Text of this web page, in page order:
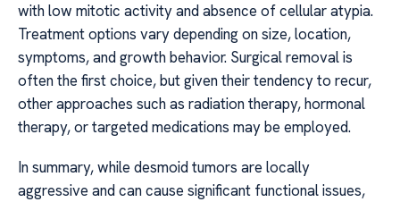
with low mitotic activity and absence of cellular atypia.
Treatment options vary depending on size, location,
symptoms, and growth behavior. Surgical removal is
often the first choice, but given their tendency to recur,
other approaches such as radiation therapy, hormonal
therapy, or targeted medications may be employed.
In summary, while desmoid tumors are locally
aggressive and can cause significant functional issues,